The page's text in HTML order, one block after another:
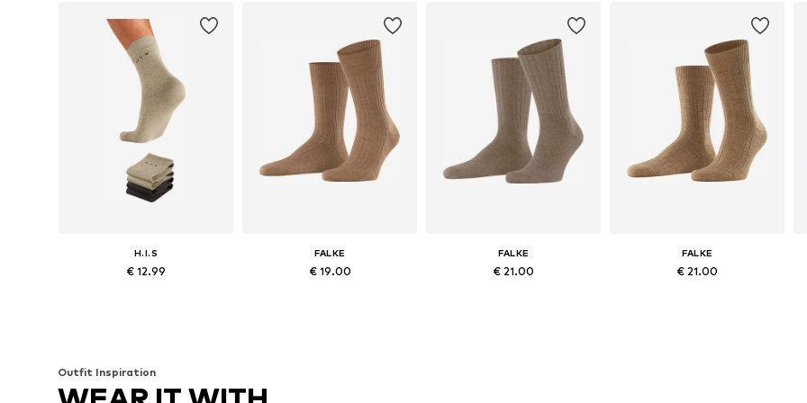
H.I.S
€ 12.99
FALKE
€ 19.00
FALKE
€ 21.00
FALKE
€ 21.00
Outfit Inspiration